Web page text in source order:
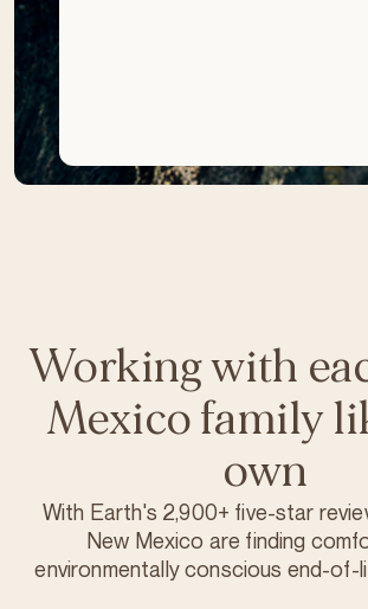
Working with
Mexico family
own
With Earth's 2,900+ five-star
New Mexico are finding
environmentally conscious end-of-